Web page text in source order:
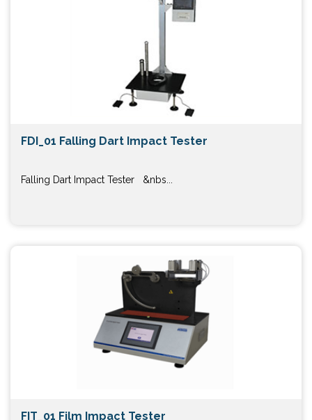
FDI_01 Falling Dart Impact Tester
Falling Dart Impact Tester &nbs...
FIT_01 Film Impact Tester